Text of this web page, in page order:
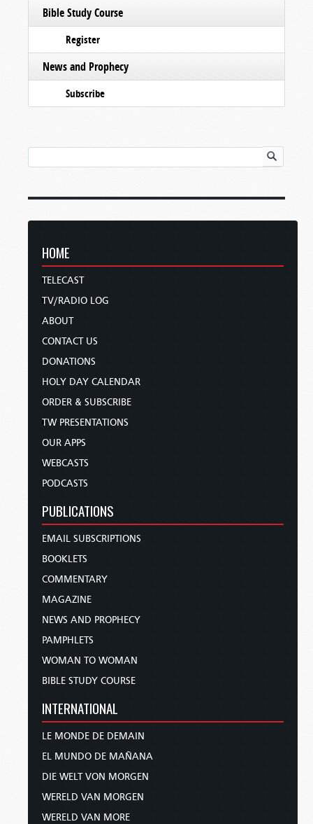
Bible Study Course
Register
News and Prophecy
Subscribe
HOME
TELECAST
TV/RADIO LOG
ABOUT
CONTACT US
DONATIONS
HOLY DAY CALENDAR
ORDER & SUBSCRIBE
TW PRESENTATIONS
OUR APPS
WEBCASTS
PODCASTS
PUBLICATIONS
EMAIL SUBSCRIPTIONS
BOOKLETS
COMMENTARY
MAGAZINE
NEWS AND PROPHECY
PAMPHLETS
WOMAN TO WOMAN
BIBLE STUDY COURSE
INTERNATIONAL
LE MONDE DE DEMAIN
EL MUNDO DE MAÑANA
DIE WELT VON MORGEN
WERELD VAN MORGEN
WERELD VAN MORE